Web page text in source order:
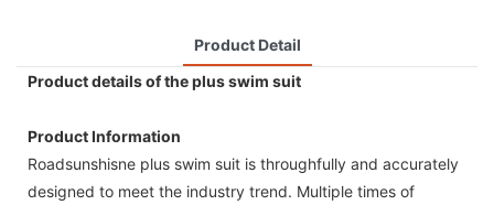
Product Detail
Product details of the plus swim suit
Product Information
Roadsunshisne plus swim suit is throughfully and accurately
designed to meet the industry trend. Multiple times of